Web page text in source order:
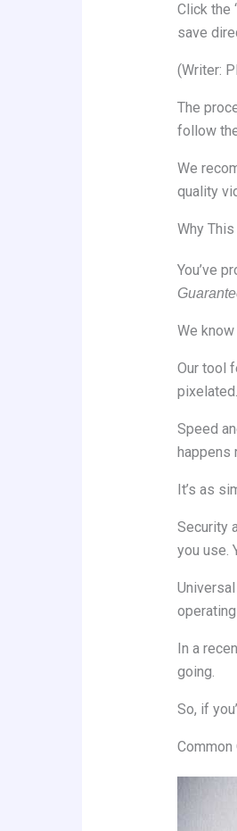
Click the
save
(Writer:
The
follow
We
quality
Why
You’ve
We
Our tool
Speed
happens
It’s as
Security
you use.
In a
going.
So, if